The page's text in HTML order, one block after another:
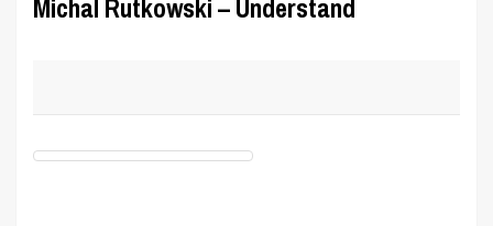
Michal Rutkowski – Understand